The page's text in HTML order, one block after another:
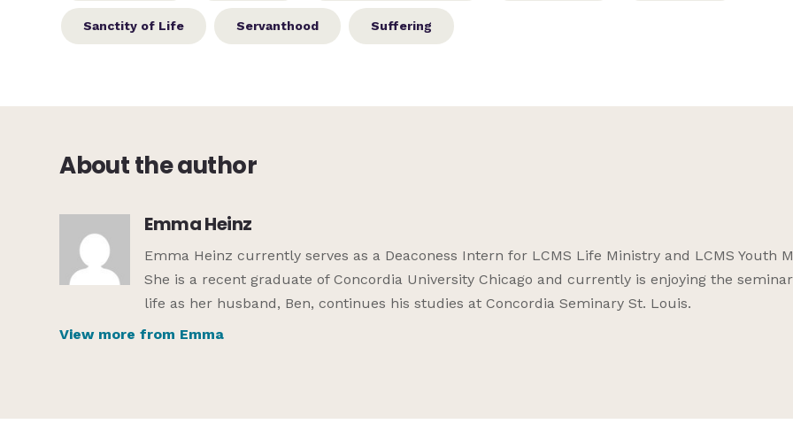
Sanctity of Life Servanthood Suffering
About the author
Emma Heinz
Emma Heinz currently serves as a Deaconess Intern for LCMS Life Ministry and LCMS Youth
She is a recent graduate of Concordia University Chicago and currently is enjoying the
life as her husband, Ben, continues his studies at Concordia Seminary St. Louis.
View more from Emma